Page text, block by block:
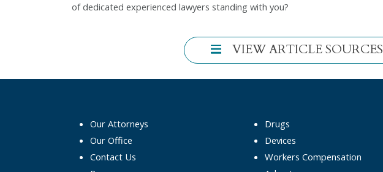
of dedicated experienced lawyers standing with you?
VIEW ARTICLE SOURCES
Our Attorneys
Our Office
Contact Us
Drugs
Devices
Workers Compensation